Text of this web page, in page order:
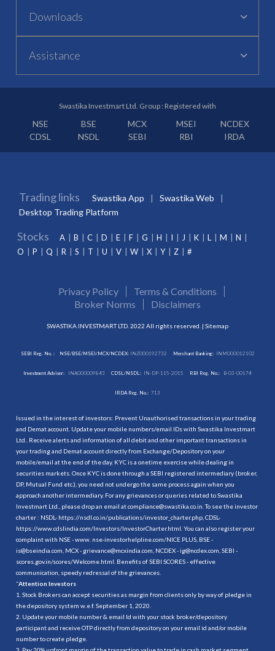
Downloads
Assistance
Swastika Investmart Ltd. Group : Registered with
NSE BSE MCX MSEI
NCDEX
CDSL
NSDL SEBI RBI IRDA
Trading links Swastika App
Swastika Web
Desktop Trading Platform
Stocks A B C D E F G H I J K L M
N
O
P Q R S T U V W X Y Z #
Privacy Policy
Terms & Conditions
Broker Norms
Disclaimers
SWASTIKA INVESTMART LTD. 2022 All rights reserved. | Sitemap
SEBI Reg. No. : NSE/BSE/MSEI/MCX/NCDEX:INZ000192732 Merchant Banking: INM000012102
Investment Adviser: INA000009843 CDSL/NSDL: IN-DP-115-2015 RBI Reg. No.: B-03-00174
IRDA Reg. No.: 713
Issued in the interest of investors: Prevent Unauthorised transactions in your trading
and Demat account. Update your mobile numbers/email IDs with Swastika Investmart
Ltd.. Receive alerts and information of all debit and other important transactions in
your trading and Demat account directly from Exchange/Depository on your
mobile/email at the end of the day. KYC is a onetime exercise while dealing in
securities markets. Once KYC is done through a SEBI registered intermediary (broker,
DP, Mutual Fund etc.), you need not undergo the same process again when you
approach another intermediary. For any grievances or queries related to Swastika
Investmart Ltd., please drop an email at compliance@swastika.co.in. To see the investor
charter : NSDL- https://nsdl.co.in/publications/investor_charter.php , CDSL-
https://www.cdslindia.com/Investors/InvestorCharter.html . You can also register your
complaint with NSE - www. nse-investorhelpline.com/NICE PLUS, BSE -
is@bseindia.com, MCX - grievance@mcxindia.com, NCDEX - ig@ncdex.com, SEBI -
scores.gov.in/scores/Welcome.html. Benefits of SEBI SCORES - effective
communication, speedy redressal of the grievances.
“Attention Investors
1. Stock Brokers can accept securities as margin from clients only by way of pledge in
the depository system w.e.f. September 1, 2020.
2. Update your mobile number & email Id with your stock broker/depository
participant and receive OTP directly from depository on your email id and/or mobile
number to create pledge.
3. Pay 20% upfront margin of the transaction value to trade in cash market segment.